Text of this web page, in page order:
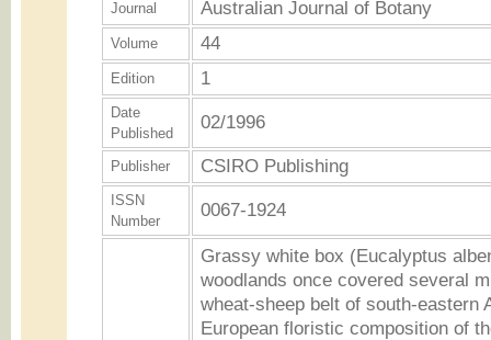
Journal Australian Journal of Botany
Volume 44
Edition 1
Date
Published
02/1996
Publisher CSIRO Publishing
ISSN
Number
0067-1924
Grassy white box (Eucalyptus
woodlands once covered several
wheat-sheep belt of south-eastern
European floristic composition of